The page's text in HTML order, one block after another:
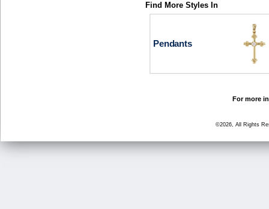
Find More Styles In
Pendants
For more
©2026, All Rights